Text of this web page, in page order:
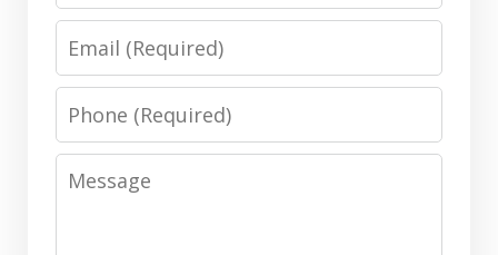
Email
Phone
Message